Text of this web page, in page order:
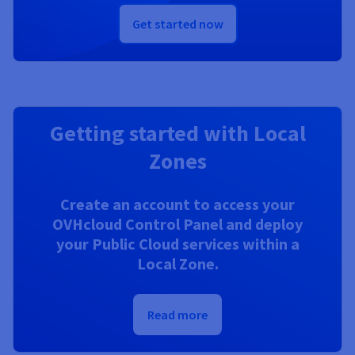
Get started now
Getting started with Local
Zones
Create an account to access your
OVHcloud Control Panel and deploy
your Public Cloud services within a
Local Zone.
Read more